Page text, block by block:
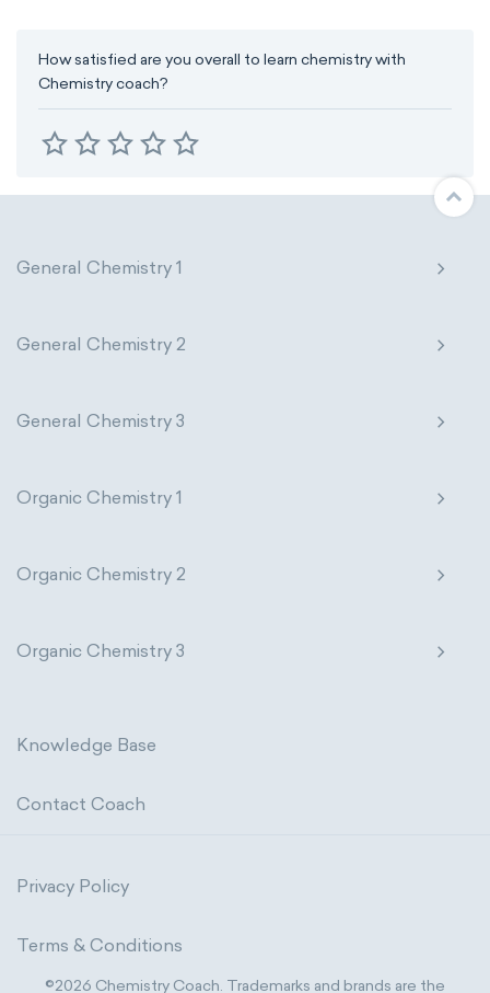
How satisfied are you overall to learn chemistry with
Chemistry coach?
General Chemistry 1
General Chemistry 2
General Chemistry 3
Organic Chemistry 1
Organic Chemistry 2
Organic Chemistry 3
Knowledge Base
Contact Coach
Privacy Policy
Terms & Conditions
©2026 Chemistry Coach. Trademarks and brands are the